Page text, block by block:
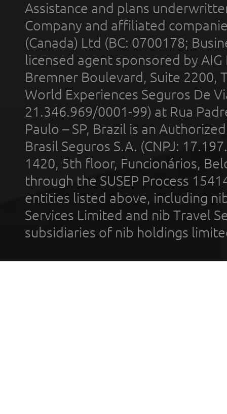
Assistance and plans
Company and affiliated
(Canada) Ltd (BC: 0700178;
licensed agent sponsored by
Bremner Boulevard, Suite 2200,
World Experiences Seguros De
21.346.969/0001-99) at Rua
Paulo – SP, Brazil is an
Brasil Seguros S.A. (CNPJ:
1420, 5th floor, Funcionários,
through the SUSEP Process
entities listed above, including
Services Limited and nib Travel
subsidiaries of nib holdings